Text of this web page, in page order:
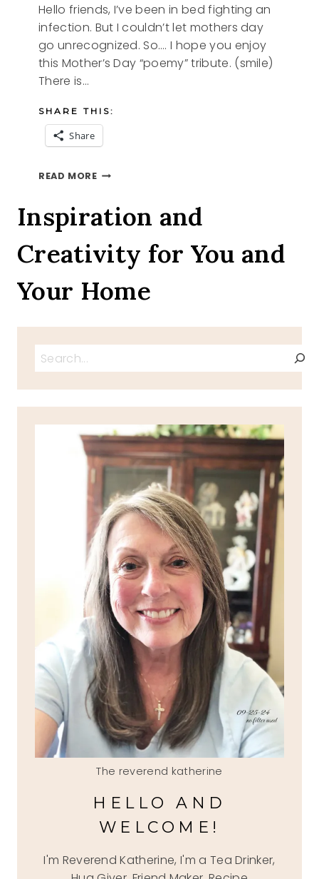
Hello friends, I’ve been in bed fighting an
infection. But I couldn’t let mothers day
go unrecognized. So…. I hope you enjoy
this Mother’s Day “poemy” tribute. (smile)
There is…
SHARE THIS:
Share
READ MOREHAPPY
POEM
2026
Inspiration and
Creativity for You and
Your Home
Search
The reverend katherine
HELLO AND
WELCOME!
I'm Reverend Katherine, I'm a Tea Drinker,